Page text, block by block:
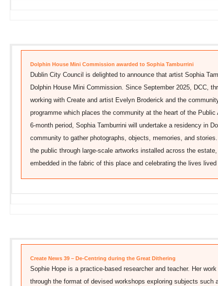
Dolphin House Mini Commission awarded to Sophia Tamburrini
Dublin City Council is delighted to announce that artist Sophia
Dolphin House Mini Commission. Since September 2025, DCC,
working with Create and artist Evelyn Broderick and the
programme which places the community at the heart of the
6-month period, Sophia Tamburrini will undertake a residency in
community to gather photographs, objects, memories, and
the public through large-scale artworks installed across the
embedded in the fabric of this place and celebrating the lives lived
Create News 39 – De-Centring during the Great Dithering
Sophie Hope is a practice-based researcher and teacher. Her
through the format of devised workshops exploring subjects such